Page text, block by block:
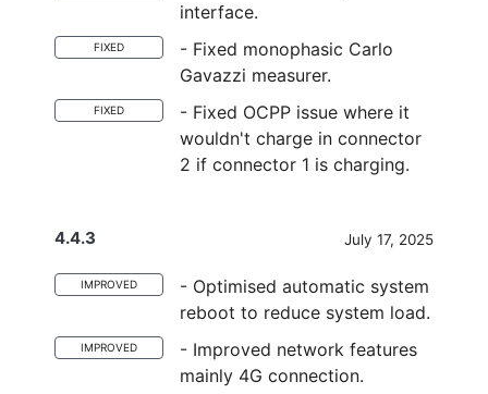
interface.
FIXED
- Fixed monophasic Carlo
Gavazzi measurer.
FIXED
- Fixed OCPP issue where it
wouldn't charge in connector
2 if connector 1 is charging.
4.4.3 July 17, 2025
IMPROVED
- Optimised automatic system
reboot to reduce system load.
IMPROVED
- Improved network features
mainly 4G connection.